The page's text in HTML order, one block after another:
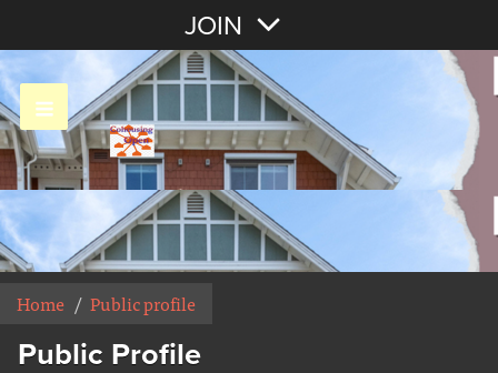
OR Sign In
JOIN
Home / Public profile
Public Profile